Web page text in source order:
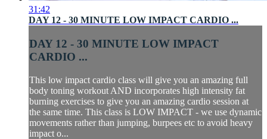
31:42
DAY 12 - 30 MINUTE LOW IMPACT CARDIO ...
DAY 12 - 30 MINUTE LOW IMPACT
CARDIO ...
This low impact cardio class will give you an amazing full
body toning workout AND incorporates high intensity fat
burning exercises to give you an amazing cardio session at
the same time. This class is LOW IMPACT - we use dynamic
movements rather than jumping, burpees etc to avoid heavy
impact o...